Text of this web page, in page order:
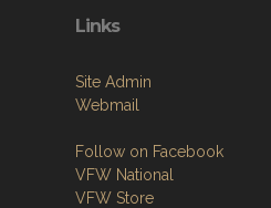
Links
Site Admin
Webmail
Follow on Facebook
VFW National
VFW Store